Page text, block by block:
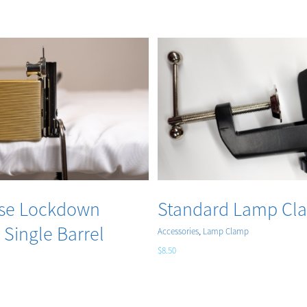
– Allstate
Add to cart
Details
Travel Bag – Deep
Showcase
Accessories
Add to cart
Details